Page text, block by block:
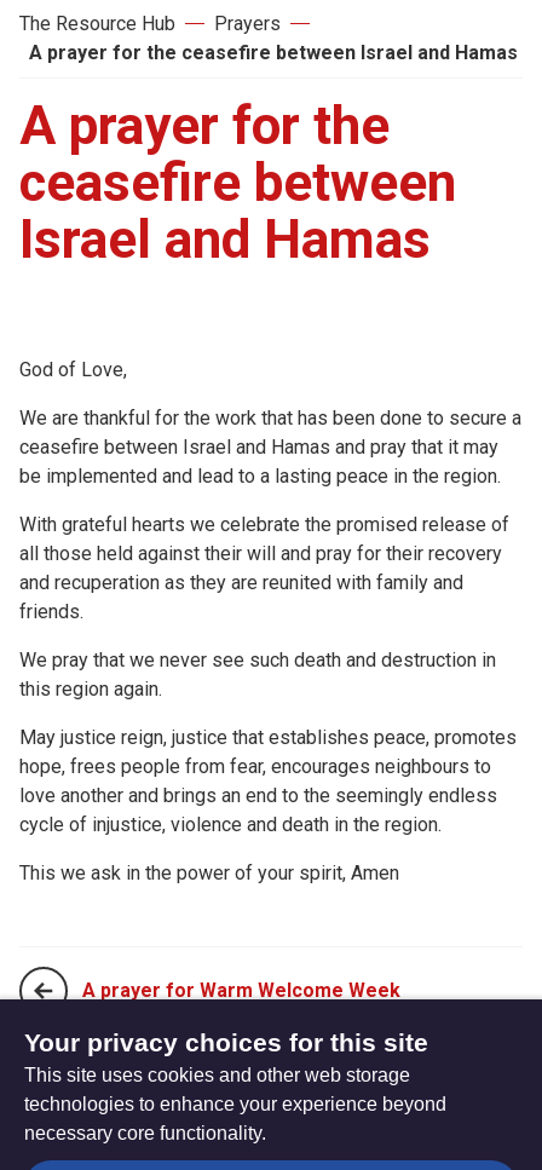
The Resource Hub
Prayers
A prayer for the ceasefire between Israel and Hamas
A prayer for the
ceasefire between
Israel and Hamas
God of Love,
We are thankful for the work that has been done to secure a
ceasefire between Israel and Hamas and pray that it may
be implemented and lead to a lasting peace in the region.
With grateful hearts we celebrate the promised release of
all those held against their will and pray for their recovery
and recuperation as they are reunited with family and
friends.
We pray that we never see such death and destruction in
this region again.
May justice reign, justice that establishes peace, promotes
hope, frees people from fear, encourages neighbours to
love another and brings an end to the seemingly endless
cycle of injustice, violence and death in the region.
This we ask in the power of your spirit, Amen
A prayer for Warm Welcome Week
A prayer for Holocaust Memorial Day
The
Your privacy choices for this site
This site uses cookies and other web storage
technologies to enhance your experience beyond
necessary core functionality.